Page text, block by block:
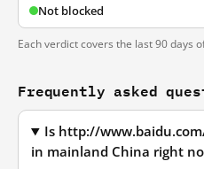
Not blocked
Each verdict covers the last 90 days
Frequently asked
Is http://
in mainland China right